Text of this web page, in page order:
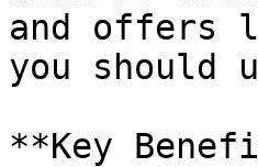
and offers
you should
**Key